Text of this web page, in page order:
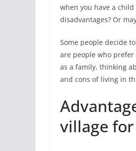
when you have a
disadvantages? Or
Some people decide
are people who
as a family, thinking
and cons of living in
village